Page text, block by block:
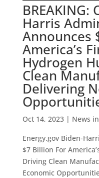
BREAKING:
Harris
Announces
America’s
Hydrogen
Clean
Delivering
Oct 14, 2023| News
Energy.gov Biden-
$7 Billion For
Driving Clean
Economic